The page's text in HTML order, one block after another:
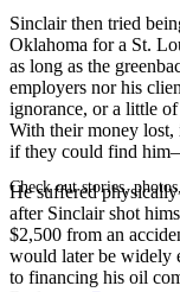
Check out stories,
Sinclair then tried
Oklahoma for a St.
as long as the
employers nor his
ignorance, or a little
With their money lost,
if they could find
He suffered
after Sinclair shot
$2,500 from an
would later be widely
to financing his oil